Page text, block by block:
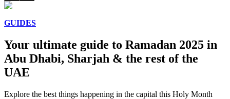
GUIDES
Your ultimate guide to Ramadan 2025 in
Abu Dhabi, Sharjah & the rest of the
UAE
Explore the best things happening in the capital this Holy Month